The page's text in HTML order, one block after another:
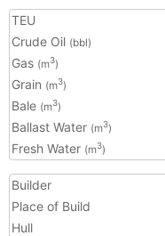
TEU
Crude Oil (bbl)
Gas (m3)
Grain (m3)
Bale (m3)
Ballast Water (m3)
Fresh Water (m3)
Builder
Place of Build
Hull